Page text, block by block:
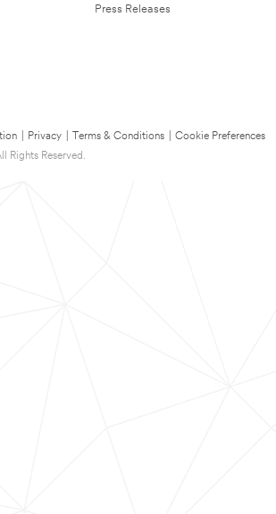
Press Releases
Privacy Terms & Conditions
Cookie Preferences
Rights Reserved.